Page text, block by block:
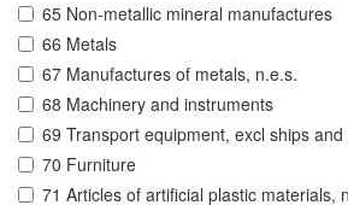
65 Non-metallic mineral manufactures
66 Metals
67 Manufactures of metals, n.e.s.
68 Machinery and instruments
69 Transport equipment, excl ships
70 Furniture
71 Articles of artificial plastic materials,